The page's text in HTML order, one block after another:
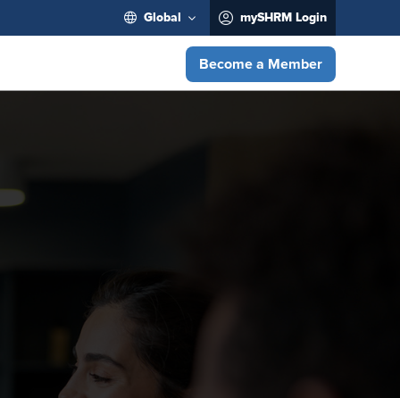
Global mySHRM Login
Become a Member